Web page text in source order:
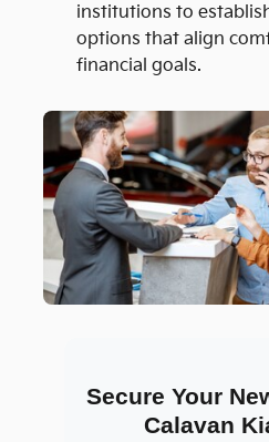
institutions to
options that align
financial goals.
Secure Your
Calavan